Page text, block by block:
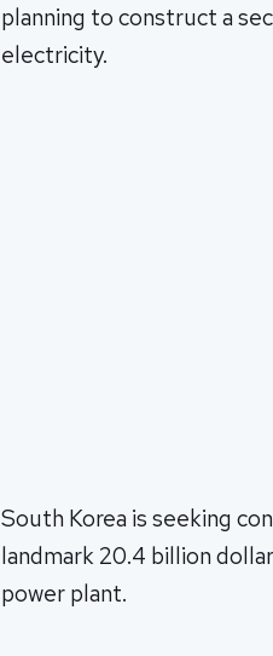
planning to construct a
electricity.
South Korea is seeking
landmark 20.4 billion
power plant.